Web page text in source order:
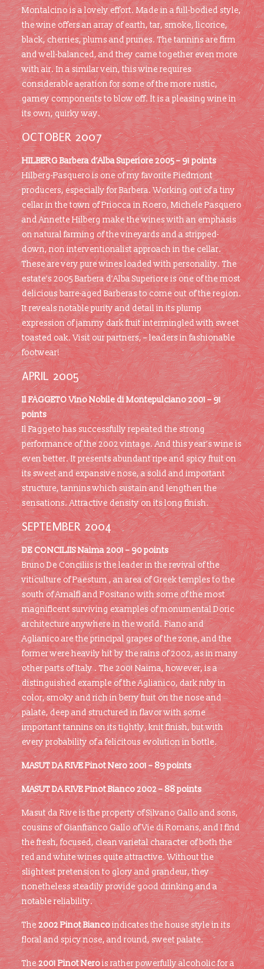
Montalcino is a lovely effort. Made in a full-bodied style,
the wine offers an array of earth, tar, smoke, licorice,
black, cherries, plums and prunes. The tannins are firm
and well-balanced, and they came together even more
with air. In a similar vein, this wine requires
considerable aeration for some of the more rustic,
gamey components to blow off. It is a pleasing wine in
its own, quirky way.
OCTOBER 2007
HILBERG Barbera d’Alba Superiore 2005 – 91 points
Hilberg-Pasquero is one of my favorite Piedmont
producers, especially for Barbera. Working out of a tiny
cellar in the town of Priocca in Roero, Michele Pasquero
and Annette Hilberg make the wines with an emphasis
on natural farming of the vineyards and a stripped-
down, non interventionalist approach in the cellar.
These are very pure wines loaded with personality. The
estate’s 2005 Barbera d’Alba Superiore is one of the most
delicious barre-aged Barberas to come out of the region.
It reveals notable purity and detail in its plump
expression of jammy dark fruit intermingled with sweet
toasted oak. Visit our partners, – leaders in fashionable
footwear!
APRIL 2005
Il FAGGETO Vino Nobile di Montepulciano 2001 – 91
points
Il Faggeto has successfully repeated the strong
performance of the 2002 vintage. And this year’s wine is
even better. It presents abundant ripe and spicy fruit on
its sweet and expansive nose, a solid and important
structure, tannins which sustain and lengthen the
sensations. Attractive density on its long finish.
SEPTEMBER 2004
DE CONCILIIS Naima 2001 – 90 points
Bruno De Conciliis is the leader in the revival of the
viticulture of Paestum , an area of Greek temples to the
south of Amalfi and Positano with some of the most
magnificent surviving examples of monumental Doric
architecture anywhere in the world. Fiano and
Aglianico are the principal grapes of the zone, and the
former were heavily hit by the rains of 2002, as in many
other parts of Italy . The 2001 Naima, however, is a
distinguished example of the Aglianico, dark ruby in
color, smoky and rich in berry fruit on the nose and
palate, deep and structured in flavor with some
important tannins on its tightly, knit finish, but with
every probability of a felicitous evolution in bottle.
MASUT DA RIVE Pinot Nero 2001 – 89 points
MASUT DA RIVE Pinot Bianco 2002 – 88 points
Masut da Rive is the property of Silvano Gallo and sons,
cousins of Gianfranco Gallo of Vie di Romans, and I find
the fresh, focused, clean varietal character of both the
red and white wines quite attractive. Without the
slightest pretension to glory and grandeur, they
nonetheless steadily provide good drinking and a
notable reliability.
The2002 Pinot Biancoindicates the house style in its
floral and spicy nose, and round, sweet palate.
The2001 Pinot Nerois rather powerfully alcoholic for a